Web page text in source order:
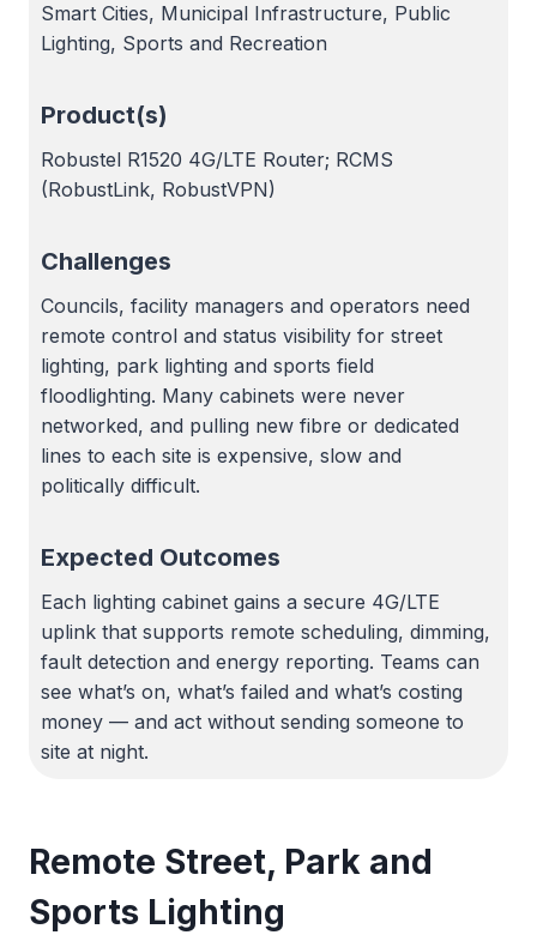
Smart Cities, Municipal Infrastructure, Public
Lighting, Sports and Recreation
Product(s)
Robustel R1520 4G/LTE Router; RCMS
(RobustLink, RobustVPN)
Challenges
Councils, facility managers and operators need
remote control and status visibility for street
lighting, park lighting and sports field
floodlighting. Many cabinets were never
networked, and pulling new fibre or dedicated
lines to each site is expensive, slow and
politically difficult.
Expected Outcomes
Each lighting cabinet gains a secure 4G/LTE
uplink that supports remote scheduling, dimming,
fault detection and energy reporting. Teams can
see what’s on, what’s failed and what’s costing
money — and act without sending someone to
site at night.
Remote Street, Park and
Sports Lighting